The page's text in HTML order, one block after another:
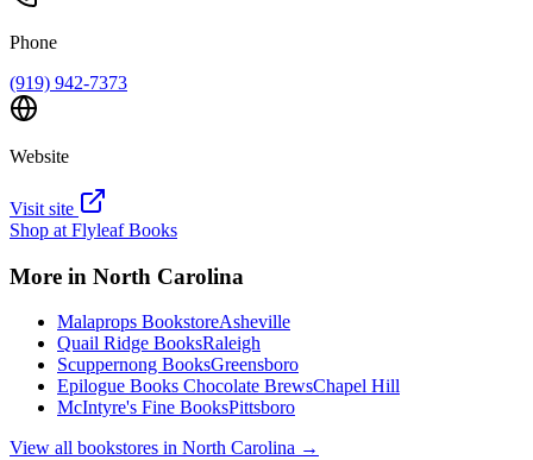
Phone
(919) 942-7373
Website
Visit site
Shop at Flyleaf Books
More in North Carolina
Malaprops BookstoreAsheville
Quail Ridge BooksRaleigh
Scuppernong BooksGreensboro
Epilogue Books Chocolate BrewsChapel Hill
McIntyre's Fine BooksPittsboro
View all bookstores in North Carolina →